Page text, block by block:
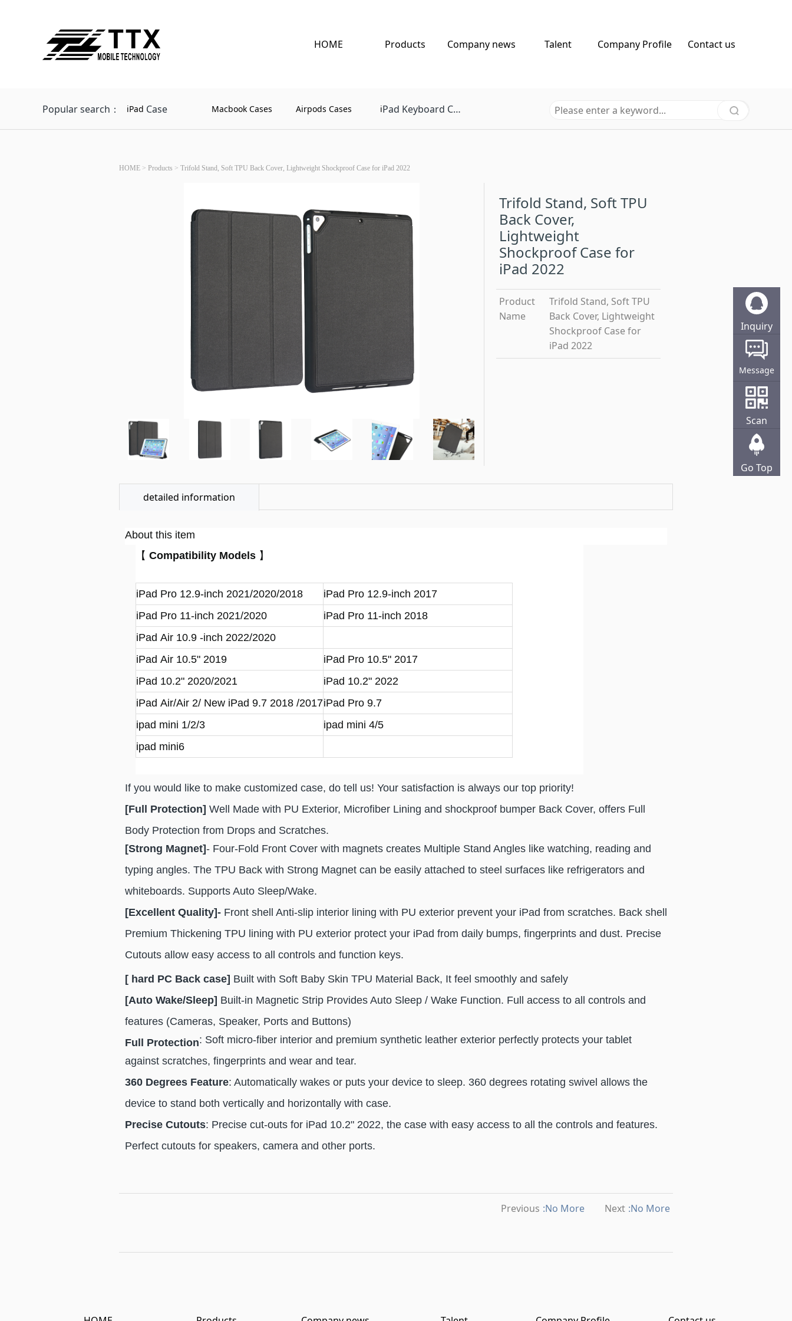
HOME Products Company news Talent Company Profile Contact us
Popular search： iPad Case Macbook Cases Airpods Cases iPad Keyboard Case
HOME> Products > Trifold Stand, Soft TPU Back Cover, Lightweight Shockproof Case for iPad 2022
Trifold Stand, Soft TPU
Back Cover,
Lightweight
Shockproof Case for
iPad 2022
Product
Name
Trifold Stand, Soft TPU
Back Cover, Lightweight
Shockproof Case for
iPad 2022
detailed information
About this item
【 Compatibility Models 】
iPad Pro 12.9-inch 2021/2020/2018
iPad Pro 12.9-inch 2017
iPad Pro 11-inch 2021/2020
iPad Pro 11-inch 2018
iPad Air 10.9 -inch 2022/2020
iPad Air 10.5" 2019
iPad Pro 10.5" 2017
iPad 10.2" 2020/2021
iPad 10.2" 2022
iPad Air/Air 2/ New iPad 9.7 2018 /2017iPad Pro 9.7
ipad mini 1/2/3
ipad mini 4/5
ipad mini6
If you would like to make customized case, do tell us! Your satisfaction is always our top priority!
[Full Protection] Well Made with PU Exterior, Microfiber Lining and shockproof bumper Back Cover, offers Full
Body Protection from Drops and Scratches.
[Strong Magnet]- Four-Fold Front Cover with magnets creates Multiple Stand Angles like watching, reading and
typing angles. The TPU Back with Strong Magnet can be easily attached to steel surfaces like refrigerators and
whiteboards. Supports Auto Sleep/Wake.
[Excellent Quality]-Front shell Anti-slip interior lining with PU exterior prevent your iPad from scratches. Back shell
Premium Thickening TPU lining with PU exterior protect your iPad from daily bumps, fingerprints and dust. Precise
Cutouts allow easy access to all controls and function keys.
[ hard PC Back case] Built with Soft Baby Skin TPU Material Back, It feel smoothly and safely
[Auto Wake/Sleep] Built-in Magnetic Strip Provides Auto Sleep / Wake Function. Full access to all controls and
features (Cameras, Speaker, Ports and Buttons)
Full Protection: Soft micro-fiber interior and premium synthetic leather exterior perfectly protects your tablet
against scratches, fingerprints and wear and tear.
360 Degrees Feature: Automatically wakes or puts your device to sleep. 360 degrees rotating swivel allows the
device to stand both vertically and horizontally with case.
Precise Cutouts: Precise cut-outs for iPad 10.2" 2022, the case with easy access to all the controls and features.
Perfect cutouts for speakers, camera and other ports.
Previous :No More Next :No More
Inquiry
Online
Message
Scan
Go Top